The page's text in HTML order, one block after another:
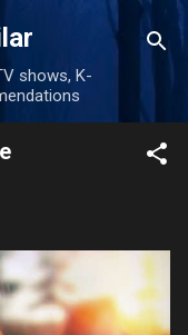
shows, K-